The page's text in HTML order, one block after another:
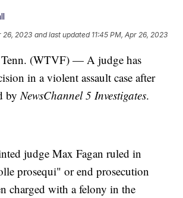
26, 2023 and last updated 11:45 PM, Apr 26, 2023
(WTVF) — A judge has
in a violent assault case after
by NewsChannel 5 Investigates.
judge Max Fagan ruled in
prosequi" or end prosecution
charged with a felony in the